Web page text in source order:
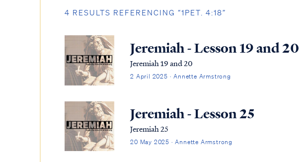
4 RESULTS REFERENCING “1PET. 4:18”
Jeremiah - Lesson 19 and 20
Jeremiah 19 and 20
2 April 2025 · Annette Armstrong
Jeremiah - Lesson 25
Jeremiah 25
20 May 2025 · Annette Armstrong